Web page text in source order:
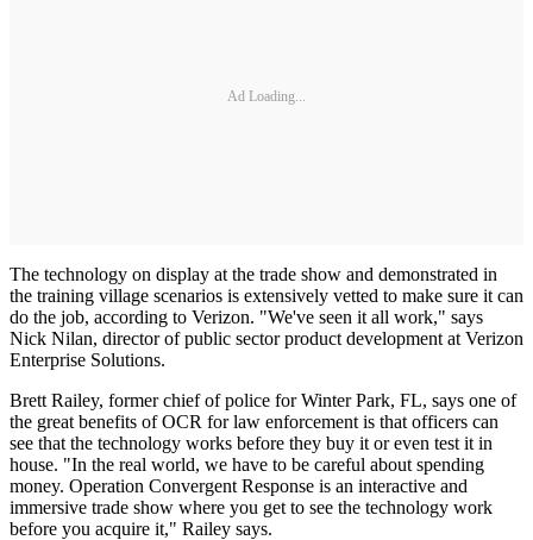
Ad Loading...
The technology on display at the trade show and demonstrated in
the training village scenarios is extensively vetted to make sure it can
do the job, according to Verizon. "We've seen it all work," says
Nick Nilan, director of public sector product development at Verizon
Enterprise Solutions.
Brett Railey, former chief of police for Winter Park, FL, says one of
the great benefits of OCR for law enforcement is that officers can
see that the technology works before they buy it or even test it in
house. "In the real world, we have to be careful about spending
money. Operation Convergent Response is an interactive and
immersive trade show where you get to see the technology work
before you acquire it," Railey says.